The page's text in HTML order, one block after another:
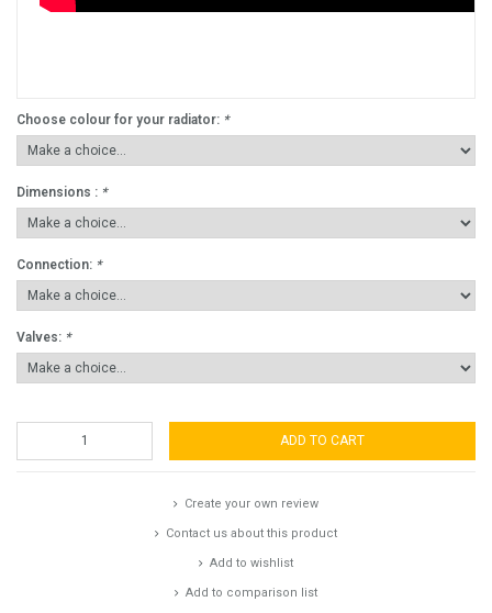
Choose colour for your radiator: *
Dimensions : *
Connection: *
Valves: *
ADD TO CART
Create your own review
Contact us about this product
Add to wishlist
Add to comparison list